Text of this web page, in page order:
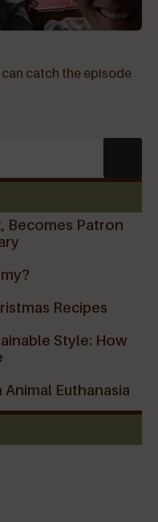
can catch the episode
Becomes Patron
Recipes
Style: How
Euthanasia